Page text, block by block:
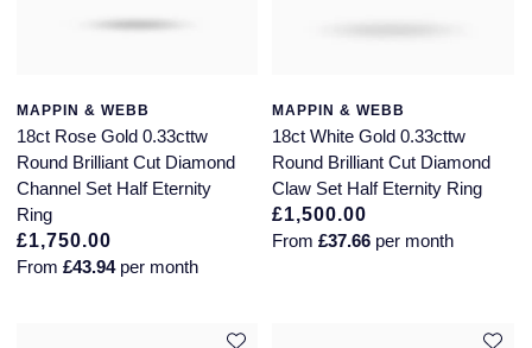
MAPPIN & WEBB
18ct Rose Gold 0.33cttw
Round Brilliant Cut Diamond
Channel Set Half Eternity
Ring
£1,750.00
From £43.94per month
MAPPIN & WEBB
18ct White Gold 0.33cttw
Round Brilliant Cut Diamond
Claw Set Half Eternity Ring
£1,500.00
From£37.66 per month